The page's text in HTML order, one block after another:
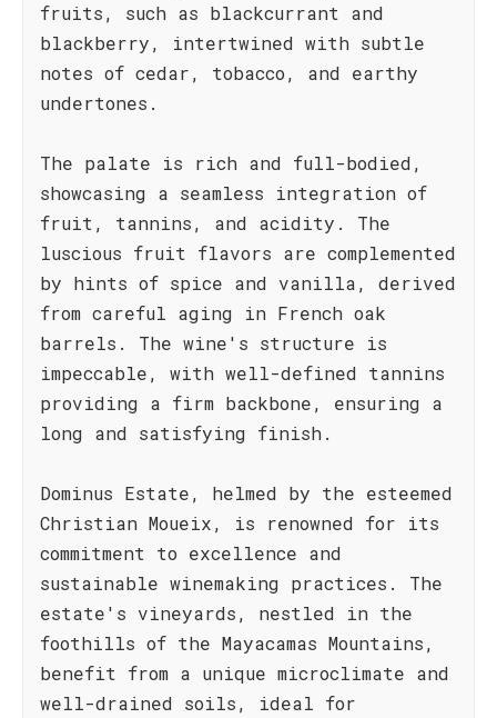
fruits, such as blackcurrant and
blackberry, intertwined with subtle
notes of cedar, tobacco, and earthy
undertones.
The palate is rich and full-bodied,
showcasing a seamless integration of
fruit, tannins, and acidity. The
luscious fruit flavors are complemented
by hints of spice and vanilla, derived
from careful aging in French oak
barrels. The wine's structure is
impeccable, with well-defined tannins
providing a firm backbone, ensuring a
long and satisfying finish.
Dominus Estate, helmed by the esteemed
Christian Moueix, is renowned for its
commitment to excellence and
sustainable winemaking practices. The
estate's vineyards, nestled in the
foothills of the Mayacamas Mountains,
benefit from a unique microclimate and
well-drained soils, ideal for